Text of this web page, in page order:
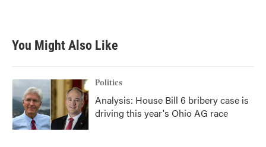
You Might Also Like
Politics
Analysis: House Bill 6 bribery case is
driving this year's Ohio AG race